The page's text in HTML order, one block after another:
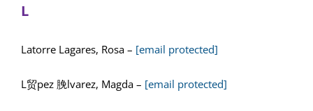
L
Latorre Lagares, Rosa – [email protected]
L贸pez 脕lvarez, Magda – [email protected]